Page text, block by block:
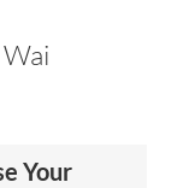
Your